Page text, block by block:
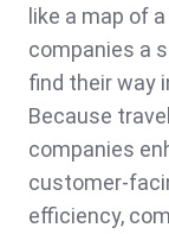
like a map of
companies a
find their way
Because
companies
customer-
efficiency,